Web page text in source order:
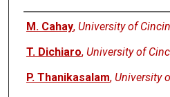
Authors
M. Cahay, University of
T. Dichiaro, University of
P. Thanikasalam, University